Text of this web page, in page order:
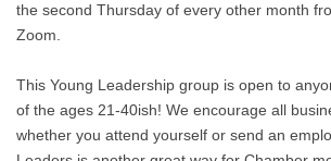
the second Thursday of every other month
Zoom.
This Young Leadership group is open to
of the ages 21-40ish! We encourage all
whether you attend yourself or send an